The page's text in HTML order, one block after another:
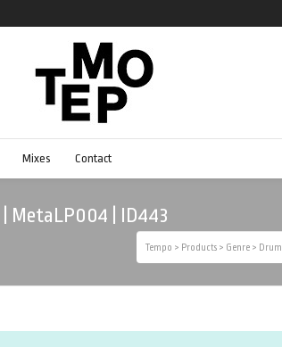
Mixes Contact
MetaLP004 | ID443
Tempo > Products > Genre > Drum